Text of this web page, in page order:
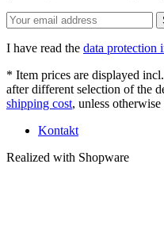
I have read the data protection
* Item prices are displayed
after different selection of the
shipping cost, unless otherwise
Kontakt
Realized with Shopware